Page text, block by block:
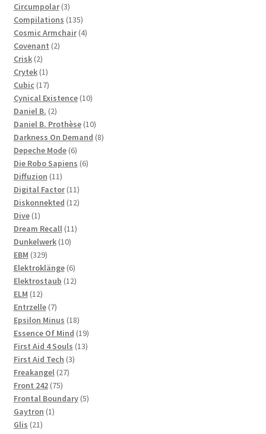
Circumpolar 33
products
Compilations 135135
products
Cosmic Armchair 44
Covenant 22
Crisk 22
products
Crytek 11
product
Cubic 1717
products
Cynical Existence 1010
Daniel B. 22
products
Daniel B. Prothèse 1010
products
Darkness On Demand 88
Depeche Mode 66
products
Die Robo Sapiens 66
Diffuzion 1111
products
Digital Factor 1111
products
Diskonnekted 1212
Dive 11
product
Dream Recall 1111
Dunkelwerk 1010
EBM 329329
products
Elektroklänge 66
products
Elektrostaub 1212
ELM 1212
products
Entrzelle 77
products
Epsilon Minus 1818
products
Essence Of Mind 1919
products
First Aid 4 Souls 1313
First Aid Tech 33
Freakangel 2727
Front 242 7575
products
Frontal Boundary 55
Gaytron 11
Glis 2121